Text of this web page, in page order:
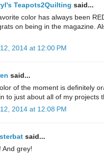
Teapots2Quilting said...
color has always been
on being in the magazine.
2014 at 12:00 PM
said...
of the moment is definitely
to just about all of my projects
2014 at 12:08 PM
said...
And grey!